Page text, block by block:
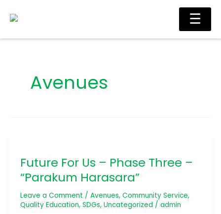
Main
Avenues
Future For Us – Phase Three –
“Parakum Harasara”
Leave a Comment / Avenues, Community Service,
Quality Education, SDGs, Uncategorized / admin
Us
–
Phase
Three
–
☰